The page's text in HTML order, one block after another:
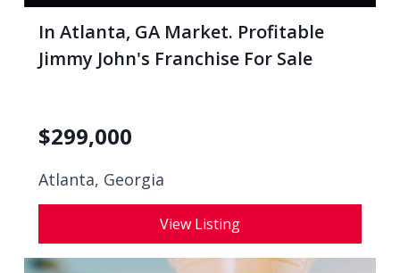
In Atlanta, GA Market. Profitable
Jimmy John's Franchise For Sale
$299,000
Atlanta, Georgia
View Listing